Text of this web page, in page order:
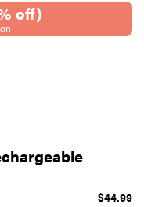
off)
$44.99